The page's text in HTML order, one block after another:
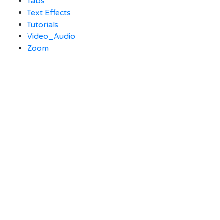
Text Effects
Tutorials
Video_Audio
Zoom